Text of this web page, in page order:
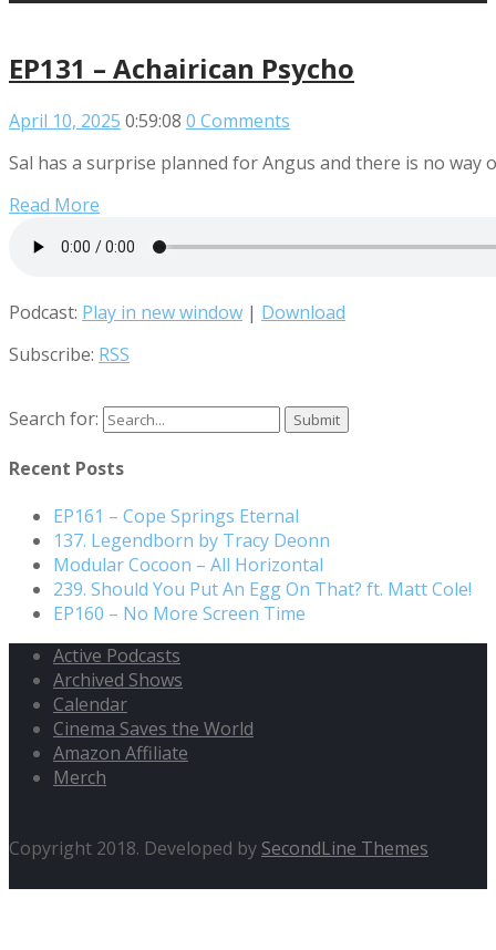
EP131 – Achairican Psycho
April 10, 2025 0:59:08 0 Comments
Sal has a surprise planned for Angus and there is no
Read More
Podcast: Play in new window | Download
Subscribe: RSS
Search for:
Recent Posts
EP161 – Cope Springs Eternal
137. Legendborn by Tracy Deonn
Modular Cocoon – All Horizontal
239. Should You Put An Egg On That? ft. Matt Cole!
EP160 – No More Screen Time
Active Podcasts
Archived Shows
Calendar
Cinema Saves the World
Amazon Affiliate
Merch
Copyright 2018. Developed by SecondLine Themes